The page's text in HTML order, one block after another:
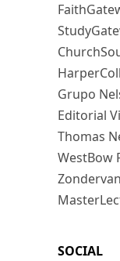
Grupo
Editorial
Thomas
WestBow
Zondervan
SOCIAL